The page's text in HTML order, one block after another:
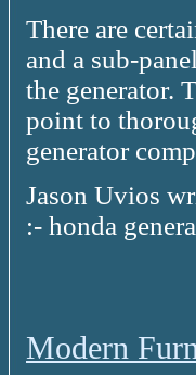
There are
and a sub-
the generator.
point to
generator
Jason Uvios
:- honda
Modern